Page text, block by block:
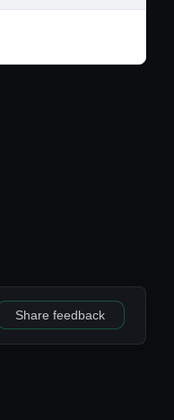
Share feedback